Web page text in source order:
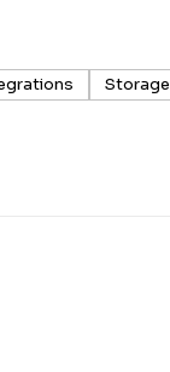
Storage